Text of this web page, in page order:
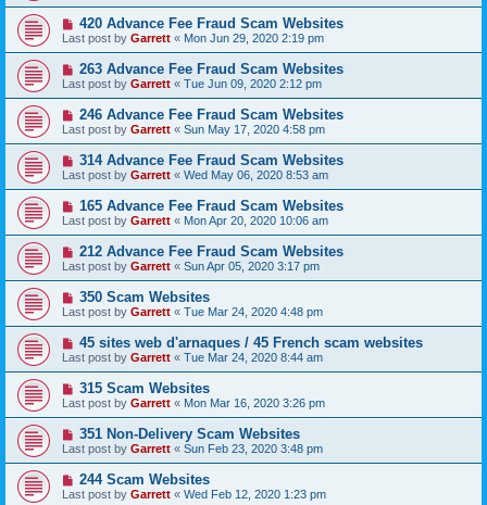
420 Advance Fee Fraud Scam Websites
Last post by Garrett « Mon Jun 29, 2020 2:19 pm
263 Advance Fee Fraud Scam Websites
Last post by Garrett « Tue Jun 09, 2020 2:12 pm
246 Advance Fee Fraud Scam Websites
Last post by Garrett « Sun May 17, 2020 4:58 pm
314 Advance Fee Fraud Scam Websites
Last post by Garrett « Wed May 06, 2020 8:53 am
165 Advance Fee Fraud Scam Websites
Last post by Garrett « Mon Apr 20, 2020 10:06 am
212 Advance Fee Fraud Scam Websites
Last post by Garrett « Sun Apr 05, 2020 3:17 pm
350 Scam Websites
Last post by Garrett « Tue Mar 24, 2020 4:48 pm
45 sites web d'arnaques / 45 French scam websites
Last post by Garrett « Tue Mar 24, 2020 8:44 am
315 Scam Websites
Last post by Garrett « Mon Mar 16, 2020 3:26 pm
351 Non-Delivery Scam Websites
Last post by Garrett « Sun Feb 23, 2020 3:48 pm
244 Scam Websites
Last post by Garrett « Wed Feb 12, 2020 1:23 pm